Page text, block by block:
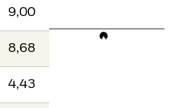
9,00
8,68
4,43